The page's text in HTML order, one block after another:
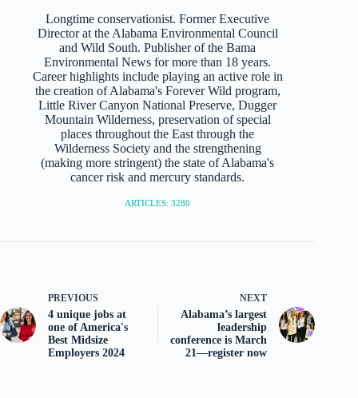
Longtime conservationist. Former Executive
Director at the Alabama Environmental Council
and Wild South. Publisher of the Bama
Environmental News for more than 18 years.
Career highlights include playing an active role in
the creation of Alabama's Forever Wild program,
Little River Canyon National Preserve, Dugger
Mountain Wilderness, preservation of special
places throughout the East through the
Wilderness Society and the strengthening
(making more stringent) the state of Alabama's
cancer risk and mercury standards.
ARTICLES: 3280
PREVIOUS
4 unique jobs at
one of America's
Best Midsize
Employers 2024
NEXT
Alabama’s largest
leadership
conference is March
21—register now